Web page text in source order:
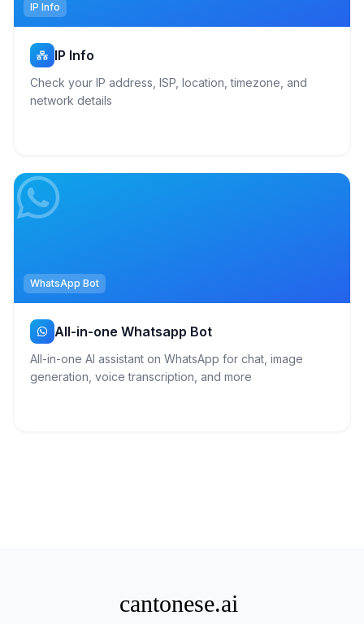
IP Info
IP Info
Check your IP address, ISP, location, timezone, and
network details
WhatsApp Bot
All-in-one Whatsapp Bot
All-in-one AI assistant on WhatsApp for chat, image
generation, voice transcription, and more